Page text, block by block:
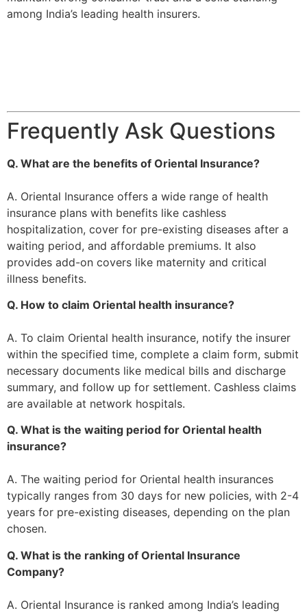
among India’s leading health insurers​.
Frequently Ask Questions
Q. What are the benefits of Oriental Insurance?
A. Oriental Insurance offers a wide range of health
insurance plans with benefits like cashless
hospitalization, cover for pre-existing diseases after a
waiting period, and affordable premiums. It also
provides add-on covers like maternity and critical
illness benefits.
Q. How to claim Oriental health insurance?
A. To claim Oriental health insurance, notify the insurer
within the specified time, complete a claim form, submit
necessary documents like medical bills and discharge
summary, and follow up for settlement. Cashless claims
are available at network hospitals.
Q. What is the waiting period for Oriental health
insurance?
A. The waiting period for Oriental health insurances
typically ranges from 30 days for new policies, with 2-4
years for pre-existing diseases, depending on the plan
chosen.
Q. What is the ranking of Oriental Insurance
Company?
A. Oriental Insurance is ranked among India’s leading